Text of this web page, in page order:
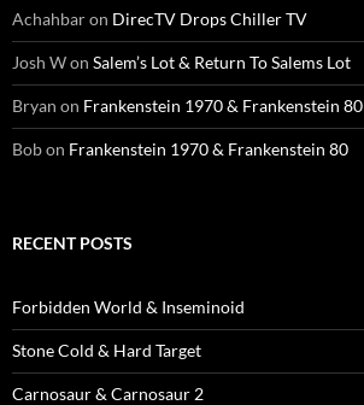
Achahbaron DirecTV Drops Chiller TV
Josh Won Salem’s Lot & Return To Salems Lot
Bryan on Frankenstein 1970 & Frankenstein 80
Bobon Frankenstein 1970 & Frankenstein 80
RECENT POSTS
Forbidden World & Inseminoid
Stone Cold & Hard Target
Carnosaur & Carnosaur 2